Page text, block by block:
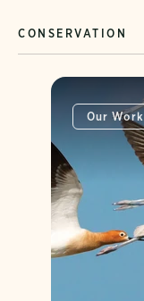
CONSERVATION
Our Work